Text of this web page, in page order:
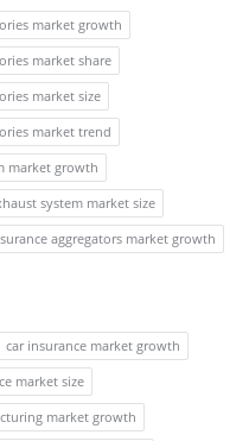
market growth
market share
market size
market trend
market growth
system market size
aggregators market growth
car insurance market growth
market size
market growth